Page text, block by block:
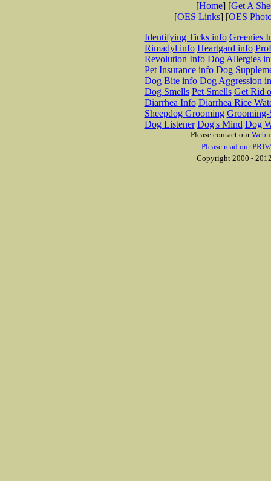
[Home] [Get A
[OES Links] [OES
Identifying Ticks info Greenies
Rimadyl info Heartgard info
Revolution Info Dog Allergies
Pet Insurance info Dog
Dog Bite info Dog Aggression
Dog Smells Pet Smells Get Rid
Diarrhea Info Diarrhea Rice
Sheepdog Grooming Grooming-
Dog Listener Dog's Mind Dog
Please contact our
Please read our
Copyright 2000 -